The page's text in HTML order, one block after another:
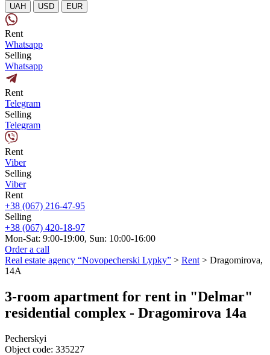
UAH USD EUR
Rent
Whatsapp
Selling
Whatsapp
Rent
Telegram
Selling
Telegram
Rent
Viber
Selling
Viber
Rent
+38 (067) 216-47-95
Selling
+38 (067) 420-18-97
Mon-Sat: 9:00-19:00, Sun: 10:00-16:00
Order a call
Real estate agency “Novopecherski Lypky” > Rent > Dragomirova,
14A
3-room apartment for rent in "Delmar"
residential complex - Dragomirova 14a
Pecherskyi
Object code: 335227